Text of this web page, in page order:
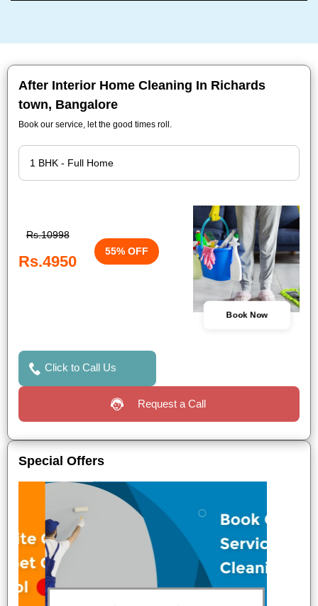
After Interior Home Cleaning In Richards
town, Bangalore
Book our service, let the good times roll.
Rs.10998
Rs.4950
55% OFF
Book Now
Click to Call Us
Request a Call
Special Offers